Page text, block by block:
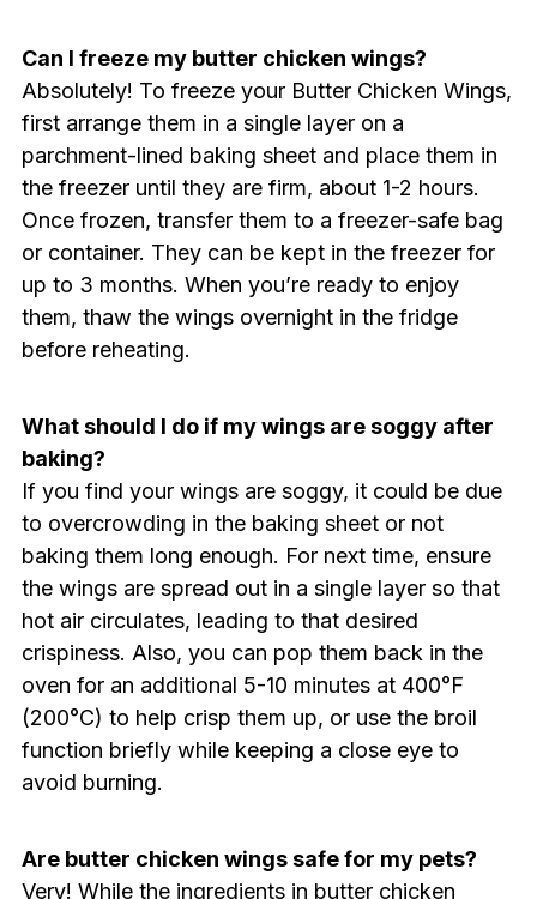
Can I freeze my butter chicken wings?
Absolutely! To freeze your Butter Chicken Wings,
first arrange them in a single layer on a
parchment-lined baking sheet and place them in
the freezer until they are firm, about 1-2 hours.
Once frozen, transfer them to a freezer-safe bag
or container. They can be kept in the freezer for
up to 3 months. When you’re ready to enjoy
them, thaw the wings overnight in the fridge
before reheating.
What should I do if my wings are soggy after
baking?
If you find your wings are soggy, it could be due
to overcrowding in the baking sheet or not
baking them long enough. For next time, ensure
the wings are spread out in a single layer so that
hot air circulates, leading to that desired
crispiness. Also, you can pop them back in the
oven for an additional 5-10 minutes at 400°F
(200°C) to help crisp them up, or use the broil
function briefly while keeping a close eye to
avoid burning.
Are butter chicken wings safe for my pets?
Very! While the ingredients in butter chicken